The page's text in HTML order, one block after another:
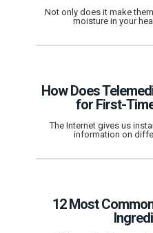
Not only does it make
moisture in your
How Does
for First-
The Internet gives us
information on
12 Most